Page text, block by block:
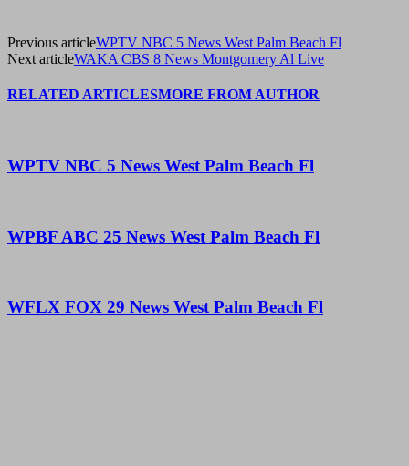
Previous articleWPTV NBC 5 News West Palm Beach Fl
Next articleWAKA CBS 8 News Montgomery Al Live
RELATED ARTICLESMORE FROM AUTHOR
WPTV NBC 5 News West Palm Beach Fl
WPBF ABC 25 News West Palm Beach Fl
WFLX FOX 29 News West Palm Beach Fl